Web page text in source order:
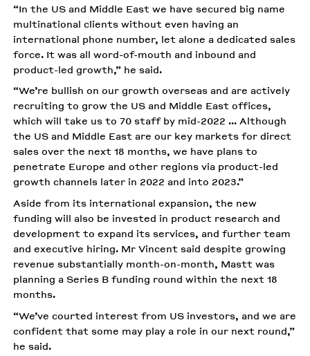
“In the US and Middle East we have secured big name
multinational clients without even having an
international phone number, let alone a dedicated sales
force. It was all word-of-mouth and inbound and
product-led growth,” he said.
“We’re bullish on our growth overseas and are actively
recruiting to grow the US and Middle East offices,
which will take us to 70 staff by mid-2022 ... Although
the US and Middle East are our key markets for direct
sales over the next 18 months, we have plans to
penetrate Europe and other regions via product-led
growth channels later in 2022 and into 2023.”
Aside from its international expansion, the new
funding will also be invested in product research and
development to expand its services, and further team
and executive hiring. Mr Vincent said despite growing
revenue substantially month-on-month, Mastt was
planning a Series B funding round within the next 18
months.
“We’ve courted interest from US investors, and we are
confident that some may play a role in our next round,”
he said.